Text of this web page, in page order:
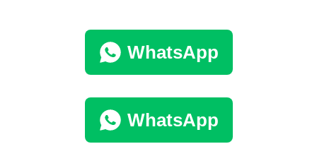
WhatsApp
WhatsApp